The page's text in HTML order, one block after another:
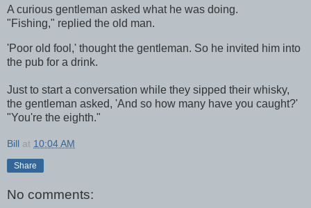
A curious gentleman asked what he was doing.
"Fishing," replied the old man.
'Poor old fool,' thought the gentleman. So he invited him into
the pub for a drink.
Just to start a conversation while they sipped their whisky,
the gentleman asked, 'And so how many have you caught?'
"You're the eighth."
Bill at 10:04 AM
Share
No comments: